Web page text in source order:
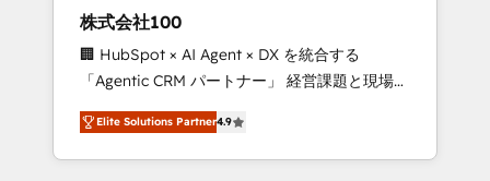
design scalable strategies that drive
measurable growth. 🌎 Highlights: • 10+ years
as a HubSpot partner. • 2023 Impact Awards:
Platform Migration Excellence. • Top 3 Partner
of the Year LATAM 2022, 2023, 2024, 2025. •
Partner of the Year 2024. • Organizer of
株式会社100
🏢 HubSpot × AI Agent × DX を統合する
「Agentic CRM パートナー」 経営課題と現場業
務をつなぐAIネイティブ・エージェンシーとし
て、HubSpot Eliteの実装力で顧客フロント業務
を再設計します。 💡 100inc は何をする会社
Elite Solutions Partner4.9